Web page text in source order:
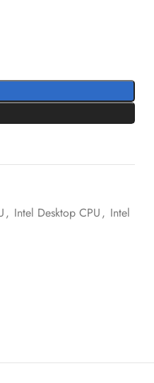
, Intel Desktop CPU, Intel